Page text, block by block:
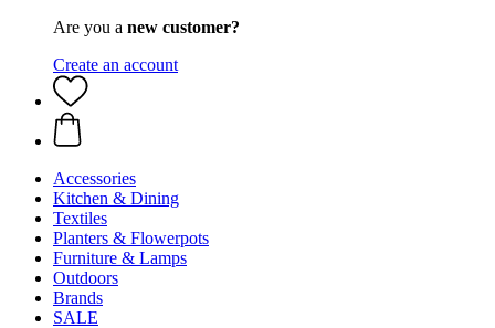
Are you a new customer?
Create an account
Accessories
Kitchen & Dining
Textiles
Planters & Flowerpots
Furniture & Lamps
Outdoors
Brands
SALE